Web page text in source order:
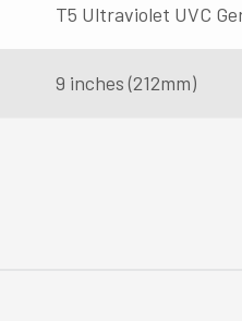
T5 Ultraviolet UVC
9 inches (212mm)